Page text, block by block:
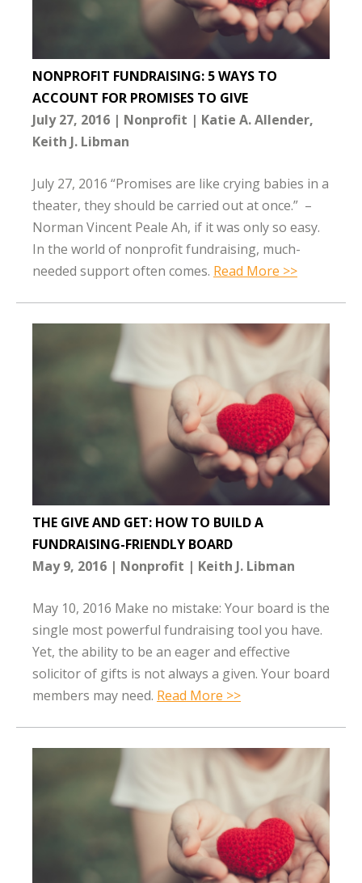
NONPROFIT FUNDRAISING: 5 WAYS TO
ACCOUNT FOR PROMISES TO GIVE
July 27, 2016
Nonprofit
Katie A. Allender
Keith J. Libman
July 27, 2016 “Promises are like crying babies in a
theater, they should be carried out at once.” –
Norman Vincent Peale Ah, if it was only so easy.
In the world of nonprofit fundraising, much-
needed support often comes. Read More >>
THE GIVE AND GET: HOW TO BUILD A
FUNDRAISING-FRIENDLY BOARD
May 9, 2016
Nonprofit Keith J. Libman
May 10, 2016 Make no mistake: Your board is the
single most powerful fundraising tool you have.
Yet, the ability to be an eager and effective
solicitor of gifts is not always a given. Your board
members may need. Read More >>